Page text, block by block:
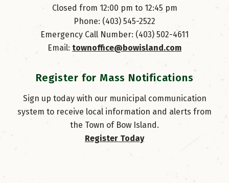
Closed from 12:00 pm to 12:45 pm
Phone: (403) 545-2522
Emergency Call Number: (403) 502-4611
Email: townoffice@bowisland.com
Register for Mass Notifications
Sign up today with our municipal communication
system to receive local information and alerts from
the Town of Bow Island.
Register Today